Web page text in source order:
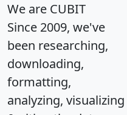
We are CUBIT
Since 2009, we've
been researching,
downloading,
formatting,
analyzing, visualizing